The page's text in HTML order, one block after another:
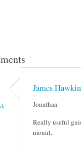
James
Jonathan
Really useful
mount.